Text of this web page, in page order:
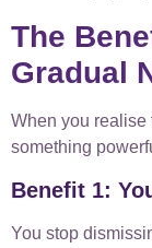
The
Gradual
When you realise
something
Benefit 1:
You stop